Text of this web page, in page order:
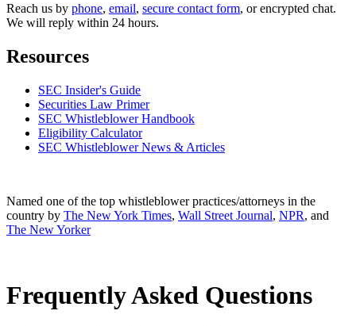
Reach us by phone, email, secure contact form, or encrypted chat.
We will reply within 24 hours.
Resources
SEC Insider's Guide
Securities Law Primer
SEC Whistleblower Handbook
Eligibility Calculator
SEC Whistleblower News & Articles
Named one of the top whistleblower practices/attorneys in the
country by The New York Times, Wall Street Journal, NPR, and
The New Yorker
Frequently Asked Questions